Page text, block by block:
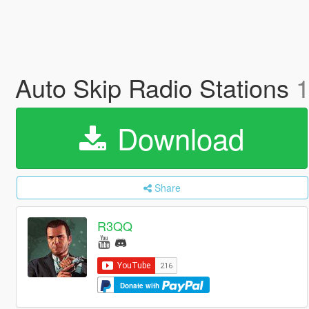
Auto Skip Radio Stations
Download
Share
R3QQ
Donate with